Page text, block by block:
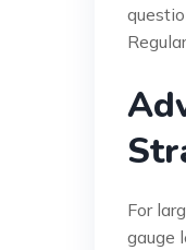
For
gauge